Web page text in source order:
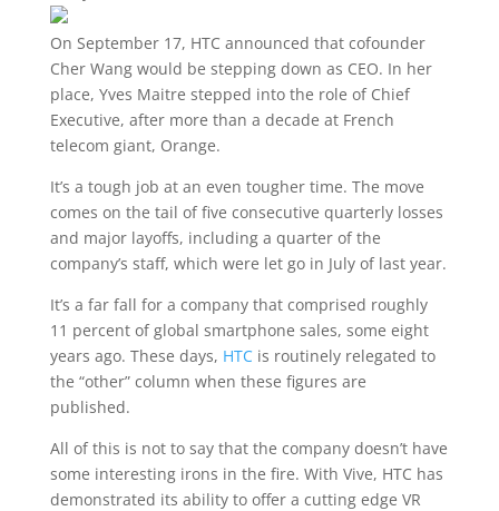
On September 17, HTC announced that cofounder
Cher Wang would be stepping down as CEO. In her
place, Yves Maitre stepped into the role of Chief
Executive, after more than a decade at French
telecom giant, Orange.
It’s a tough job at an even tougher time. The move
comes on the tail of five consecutive quarterly losses
and major layoffs, including a quarter of the
company’s staff, which were let go in July of last year.
It’s a far fall for a company that comprised roughly
11 percent of global smartphone sales, some eight
years ago. These days, HTC is routinely relegated to
the “other” column when these figures are
published.
All of this is not to say that the company doesn’t have
some interesting irons in the fire. With Vive, HTC has
demonstrated its ability to offer a cutting edge VR